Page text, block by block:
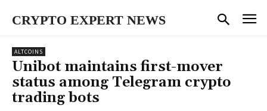
CRYPTO EXPERT NEWS
ALTCOINS
Unibot maintains first-mover
status among Telegram crypto
trading bots